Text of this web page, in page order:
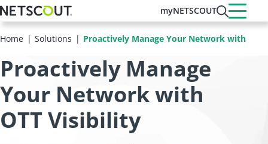
Skip
to
main
content
myNETSCOUT
Home Solutions Proactively Manage Your Network with
Proactively Manage
Your Network with
OTT Visibility